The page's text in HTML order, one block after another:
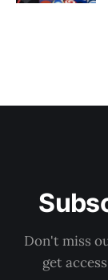
Don't miss
get